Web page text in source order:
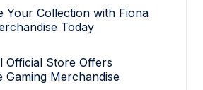
Your Collection with Fiona
Today
Official Store Offers
Gaming Merchandise